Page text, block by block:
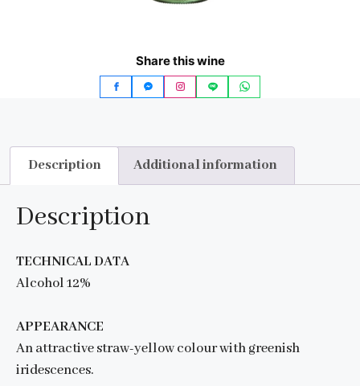
Share this wine
Description Additional information
Description
TECHNICAL DATA
Alcohol 12%
APPEARANCE
An attractive straw-yellow colour with greenish
iridescences.